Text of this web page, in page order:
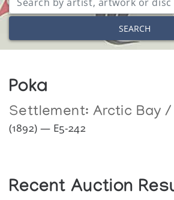
SEARCH
Poka
Settlement: Arctic Bay /
(1892) — E5-242
Recent Auction